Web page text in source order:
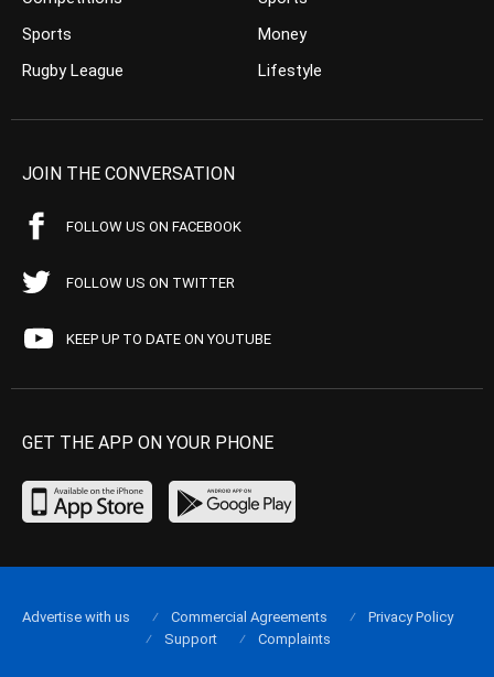
Sports
Rugby League
Money
Lifestyle
JOIN THE CONVERSATION
FOLLOW US ON FACEBOOK
FOLLOW US ON TWITTER
KEEP UP TO DATE ON YOUTUBE
GET THE APP ON YOUR PHONE
Advertise with us Commercial Agreements
Privacy Policy
Support
Complaints